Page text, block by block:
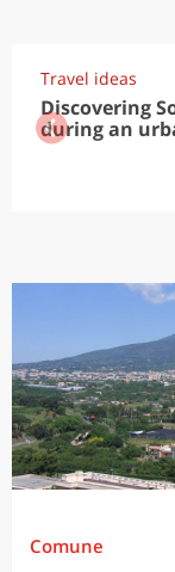
Travel ideas
Discovering
during an
Comune